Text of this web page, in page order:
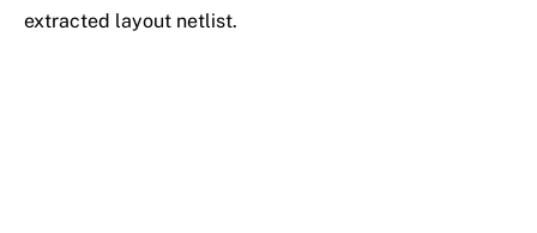
extracted layout netlist.